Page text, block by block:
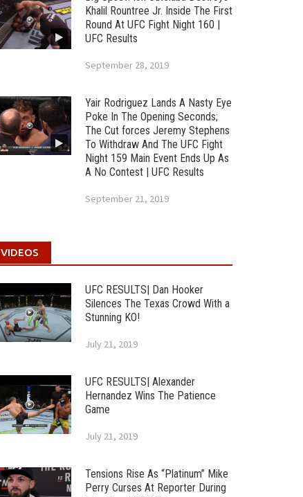
Khalil Rountree Jr. Inside The First
Round At UFC Fight Night 160 |
UFC Results
September 28, 2019
Yair Rodriguez Lands A Nasty Eye
Poke In The Opening Seconds;
The Cut forces Jeremy Stephens
To Withdraw And The UFC Fight
Night 159 Main Event Ends Up As
A No Contest | UFC Results
September 21, 2019
VIDEOS
UFC RESULTS| Dan Hooker
Silences The Texas Crowd With a
Stunning KO!
July 21, 2019
UFC RESULTS| Alexander
Hernandez Wins The Patience
Game
July 21, 2019
Tensions Rise As “Platinum” Mike
Perry Curses At Reporter During